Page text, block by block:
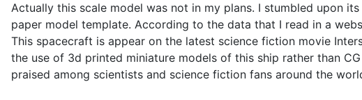
Actually this scale model was not in my plans. I stumbled upon
paper model template. According to the data that I read in a
This spacecraft is appear on the latest science fiction movie
the use of 3d printed miniature models of this ship rather than
praised among scientists and science fiction fans around the